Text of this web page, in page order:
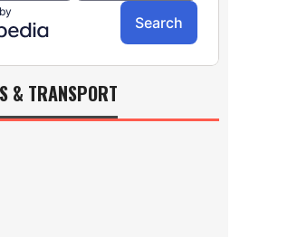
& TRANSPORT